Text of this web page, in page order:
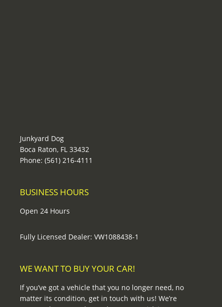
Junkyard Dog
Boca Raton, FL 33432
Phone: (561) 216-4111
BUSINESS HOURS
Open 24 Hours
Fully Licensed Dealer: VW1088438-1
WE WANT TO BUY YOUR CAR!
If you’ve got a vehicle that you no longer need, no
matter its condition, get in touch with us! We’re